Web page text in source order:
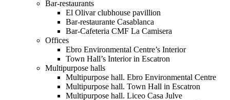
Bar-restaurants
El Olivar clubhouse pavillion
Bar-restaurante Casablanca
Bar-Cafeteria CMF La Camisera
Offices
Ebro Environmental Centre’s Interior
Town Hall’s Interior in Escatron
Multipurpose halls
Multipurpose hall. Ebro Environmental Centre
Multipurpose hall. Town Hall in Escatron
Multipurpose hall. Liceo Casa Julve